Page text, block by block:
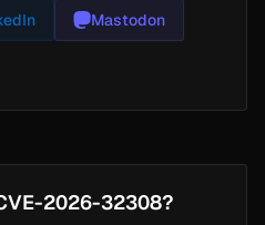
Mastodon
2026-32308?